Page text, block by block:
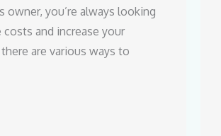
owner, you’re always looking
and increase your
are various ways to